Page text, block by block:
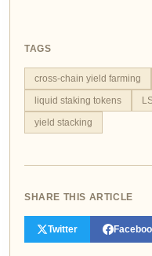
TAGS
cross-chain yield farming
liquid staking tokens
yield stacking
SHARE THIS ARTICLE
Twitter